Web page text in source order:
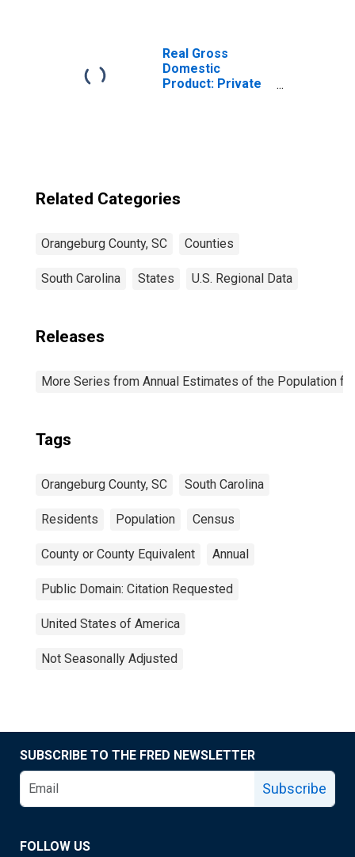
Real Gross
Domestic
Product: Private
Related Categories
Orangeburg County, SC Counties
South Carolina States U.S. Regional Data
Releases
More Series from Annual Estimates of the Population
Tags
Orangeburg County, SC South Carolina
Residents Population Census
County or County Equivalent Annual
Public Domain: Citation Requested
United States of America
Not Seasonally Adjusted
SUBSCRIBE TO THE FRED NEWSLETTER
Subscribe
FOLLOW US